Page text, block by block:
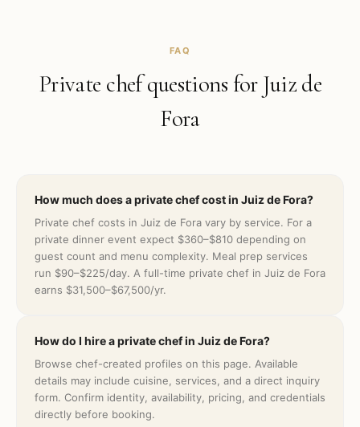
FAQ
Private chef questions for Juiz de
Fora
How much does a private chef cost in Juiz de Fora?
Private chef costs in Juiz de Fora vary by service. For a
private dinner event expect $360–$810 depending on
guest count and menu complexity. Meal prep services
run $90–$225/day. A full-time private chef in Juiz de Fora
earns $31,500–$67,500/yr.
How do I hire a private chef in Juiz de Fora?
Browse chef-created profiles on this page. Available
details may include cuisine, services, and a direct inquiry
form. Confirm identity, availability, pricing, and credentials
directly before booking.